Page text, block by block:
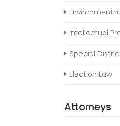
Environmental
Intellectual
Special
Election Law
Attorneys